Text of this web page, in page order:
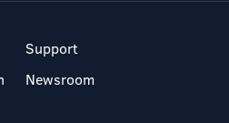
Support
Newsroom